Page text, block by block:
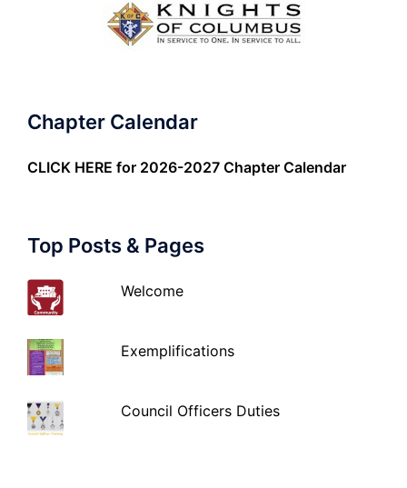
Chapter Calendar
CLICK HERE for 2026-2027 Chapter Calendar
Top Posts & Pages
Welcome
Exemplifications
Council Officers Duties